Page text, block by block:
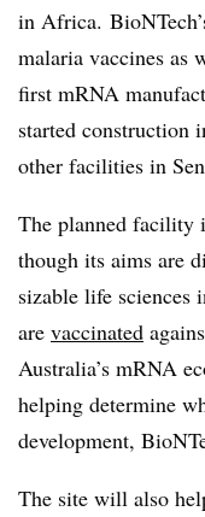
in Africa.
malaria vaccines as
first mRNA
started construction
other facilities in
The planned facility
though its aims are
sizable life sciences
are vaccinated
Australia’s mRNA
helping determine
development,
The site will also